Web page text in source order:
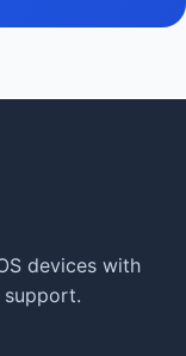
devices with